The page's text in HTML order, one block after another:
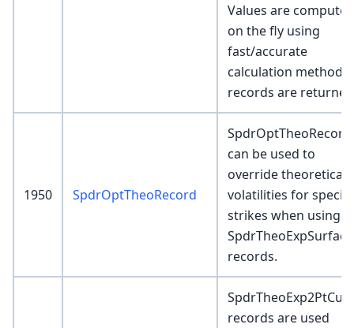
Values are computed
on the fly using
fast/accurate
calculation methods
records are
1950 SpdrOptTheoRecord
can be used to
override theoretical
volatilities for
strikes when using
SpdrTheoExpSurface
records.
records are used